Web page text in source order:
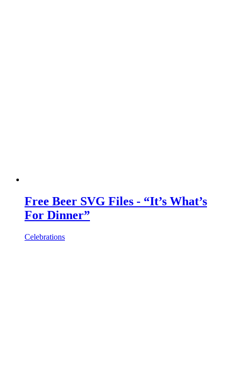
Free Beer SVG Files - “It’s What’s
For Dinner”
Celebrations